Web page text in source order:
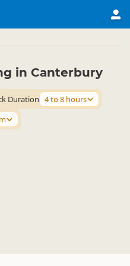
in Canterbury
Duration 4 to 8 hours